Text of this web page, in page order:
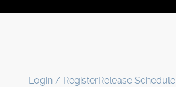
Login / RegisterRelease Schedule